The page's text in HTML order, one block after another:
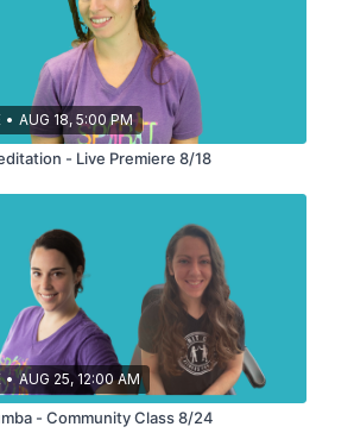
• AUG 18, 5:00 PM
SPIRIT Meditation - Live Premiere 8/18
• AUG 25, 12:00 AM
- Community Class 8/24